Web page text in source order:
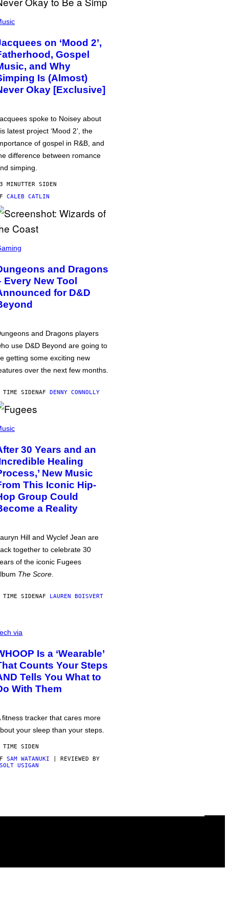
on ‘Mood 2’,
Gospel
and Why
Is (Almost)
Okay [Exclusive]
spoke to Noisey about
latest project ‘Mood 2’, the
of gospel in R&B, and
difference between romance
simping.
MINUTTER SIDEN
CALEB CATLIN
and Dragons
Every New Tool
for D&D
and Dragons players
use D&D Beyond are going to
getting some exciting new
over the next few months.
TIME SIDENAF DENNY CONNOLLY
30 Years and an
Healing
New Music
This Iconic Hip-
Group Could
a Reality
Hill and Wyclef Jean are
together to celebrate 30
of the iconic Fugees
The Score
TIME SIDENAF LAUREN BOISVERT
via
Is a ‘Wearable’
Counts Your Steps
Tells You What to
With Them
fitness tracker that cares more
your sleep than your steps.
TIME SIDEN
SAM WATANUKI | REVIEWED BY
USIGAN